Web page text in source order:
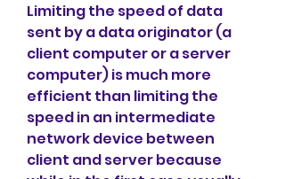
Limiting the speed of data
sent by a data originator (a
client computer or a server
computer) is much more
efficient than limiting the
speed in an intermediate
network device between
client and server because